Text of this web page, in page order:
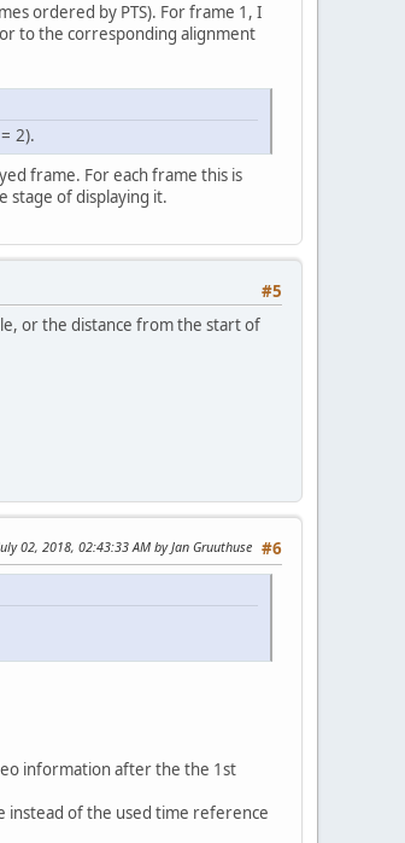
ordered by PTS). For frame 1, I
to the corresponding alignment
2).
frame. For each frame this is
stage of displaying it.
#5
or the distance from the start of
#6
02, 2018, 02:43:33 AM by Jan Gruuthuse
information after the the 1st
instead of the used time reference